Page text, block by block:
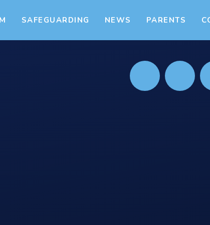
SAFEGUARDING NEWS PARENTS